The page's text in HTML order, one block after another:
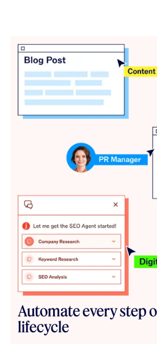
Automate every step
lifecycle